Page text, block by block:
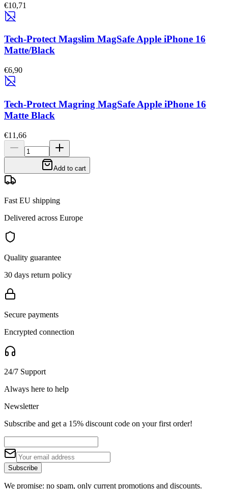
€10,71
Tech-Protect Magslim MagSafe Apple iPhone 16
Matte/Black
€6,90
Tech-Protect Magring MagSafe Apple iPhone 16
Matte Black
€11,66
Add to cart
Fast EU shipping
Delivered across Europe
Quality guarantee
30 days return policy
Secure payments
Encrypted connection
24/7 Support
Always here to help
Newsletter
Subscribe and get a 15% discount code on your first order!
Subscribe
We promise: no spam, only current promotions and discounts.